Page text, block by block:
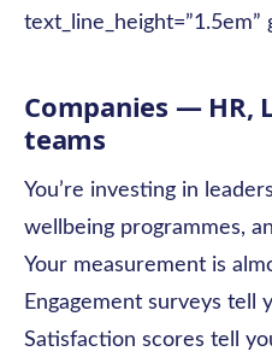
text_line_height=”1.5em”
Companies — HR,
teams
You’re investing in
wellbeing programmes,
Your measurement is
Engagement surveys tell
Satisfaction scores tell